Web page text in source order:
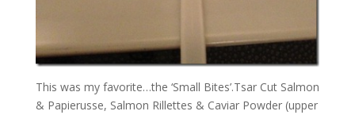
This was my favorite…the ‘Small Bites’.Tsar Cut Salmon
& Papierusse, Salmon Rillettes & Caviar Powder (upper